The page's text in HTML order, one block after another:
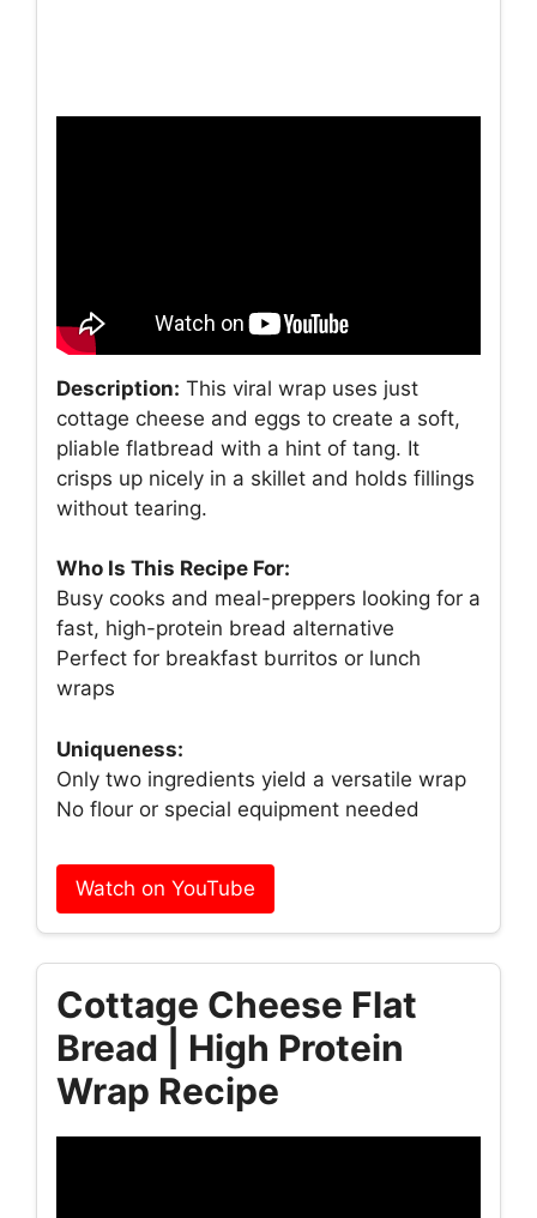
Description: This viral wrap uses just
cottage cheese and eggs to create a soft,
pliable flatbread with a hint of tang. It
crisps up nicely in a skillet and holds fillings
without tearing.
Who Is This Recipe For:
Busy cooks and meal-preppers looking for a
fast, high-protein bread alternative
Perfect for breakfast burritos or lunch
wraps
Uniqueness:
Only two ingredients yield a versatile wrap
No flour or special equipment needed
Watch on YouTube
Cottage Cheese Flat
Bread | High Protein
Wrap Recipe